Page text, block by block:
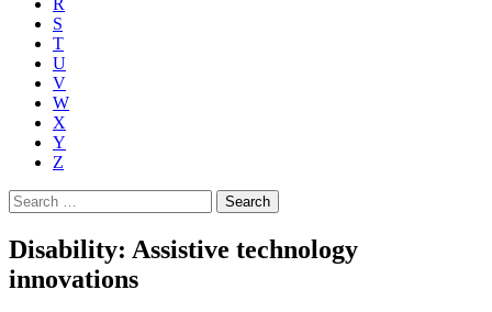
R
S
T
U
V
W
X
Y
Z
Search
for:
Disability: Assistive technology
innovations